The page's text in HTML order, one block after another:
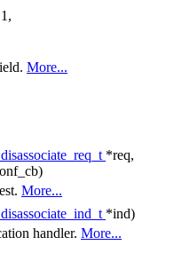
More...
*req,
More...
*ind)
handler. More...